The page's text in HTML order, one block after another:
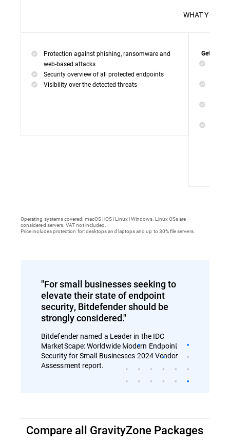
WHAT
Protection against phishing, ransomware and
web-based attacks
Security overview of all protected endpoints
Visibility over the detected threats
Get
Operating systems covered: macOS | iOS | Linux | Windows. Linux OSs are
considered servers. VAT not included.
Price includes protection for: desktops and laptops and up to 30% file servers.
"For small businesses seeking to
elevate their state of endpoint
security, Bitdefender should be
strongly considered."
Bitdefender named a Leader in the IDC
MarketScape: Worldwide Modern Endpoint
Security for Small Businesses 2024 Vendor
Assessment report.
Compare all GravityZone Packages